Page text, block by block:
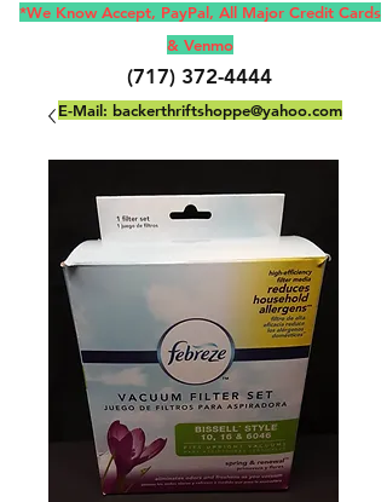
*We Know Accept, PayPal, All Major Credit Cards
& Venmo
(717) 372-4444
E-Mail: backerthriftshoppe@yahoo.com